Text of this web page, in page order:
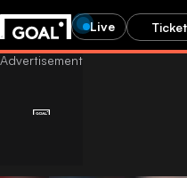
Live